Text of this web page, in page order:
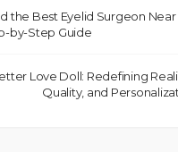
the Best Eyelid Surgeon Near
by-Step Guide
Love Doll: Redefining
Quality, and